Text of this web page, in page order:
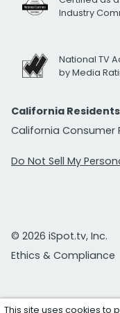
Industry
National TV
by Media
California Residents
California Consumer
Do Not Sell My
© 2026 iSpot.tv, Inc.
Ethics & Compliance
This site uses cookies to